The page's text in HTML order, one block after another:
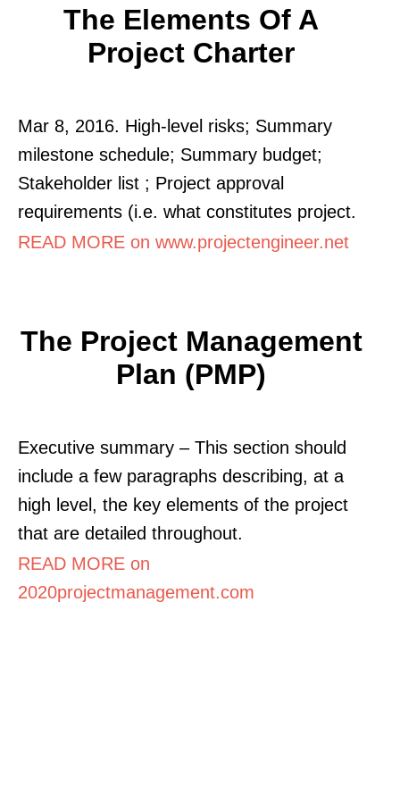
The Elements Of A
Project Charter
Mar 8, 2016. High-level risks; Summary
milestone schedule; Summary budget;
Stakeholder list ; Project approval
requirements (i.e. what constitutes project.
READ MORE on www.projectengineer.net
The Project Management
Plan (PMP)
Executive summary – This section should
include a few paragraphs describing, at a
high level, the key elements of the project
that are detailed throughout.
READ MORE on
2020projectmanagement.com